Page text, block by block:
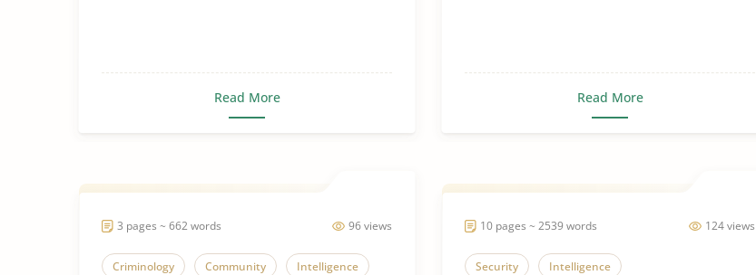
Read More Read More
96 views
3 pages ~ 662 words
Criminology Community Intelligence
124 views
10 pages ~ 2539 words
Security Intelligence